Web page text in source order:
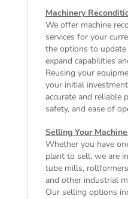
Machinery
We offer machine
services for your
the options to
expand capabilities
Reusing your
your initial
accurate and reliable
safety, and ease of
Selling Your
Whether you have
plant to sell, we are
tube mills,
and other industrial
Our selling options